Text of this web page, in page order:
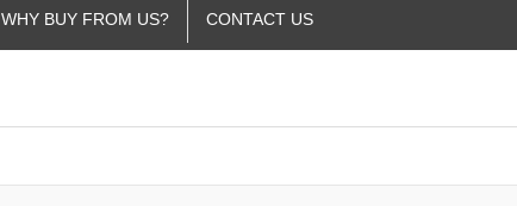
WHY BUY FROM US? CONTACT US